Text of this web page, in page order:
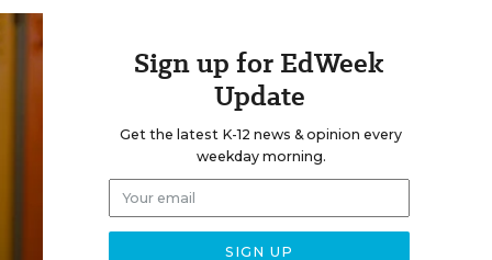
Sign up for EdWeek
Update
Get the latest K-12 news & opinion every
weekday morning.